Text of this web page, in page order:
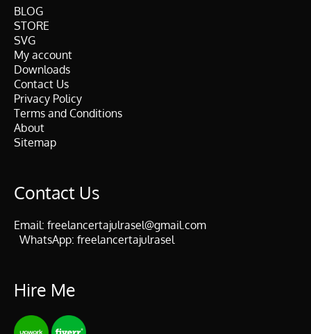
BLOG
STORE
SVG
My account
Downloads
Contact Us
Privacy Policy
Terms and Conditions
About
Sitemap
Contact Us
Email: freelancertajulrasel@gmail.com
WhatsApp: freelancertajulrasel
Hire Me